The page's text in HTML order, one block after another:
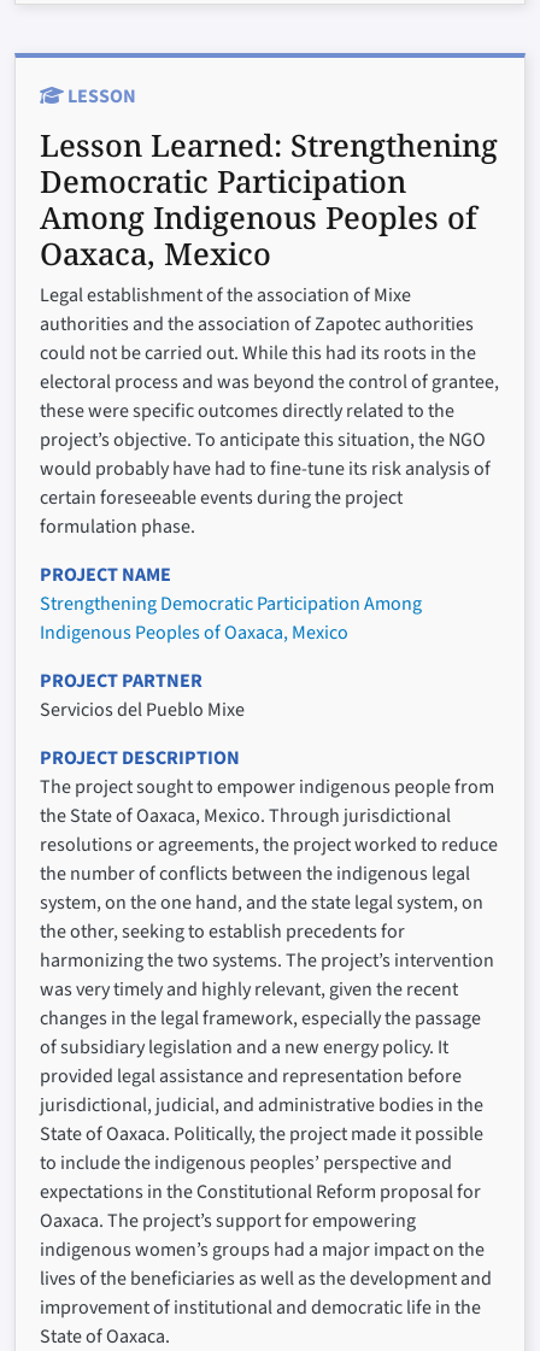
LESSON
Lesson Learned: Strengthening
Democratic Participation
Among Indigenous Peoples of
Oaxaca, Mexico
Legal establishment of the association of Mixe
authorities and the association of Zapotec authorities
could not be carried out. While this had its roots in the
electoral process and was beyond the control of grantee,
these were specific outcomes directly related to the
project’s objective. To anticipate this situation, the NGO
would probably have had to fine-tune its risk analysis of
certain foreseeable events during the project
formulation phase.
PROJECT NAME
Strengthening Democratic Participation Among
Indigenous Peoples of Oaxaca, Mexico
PROJECT PARTNER
Servicios del Pueblo Mixe
PROJECT DESCRIPTION
The project sought to empower indigenous people from
the State of Oaxaca, Mexico. Through jurisdictional
resolutions or agreements, the project worked to reduce
the number of conflicts between the indigenous legal
system, on the one hand, and the state legal system, on
the other, seeking to establish precedents for
harmonizing the two systems. The project’s intervention
was very timely and highly relevant, given the recent
changes in the legal framework, especially the passage
of subsidiary legislation and a new energy policy. It
provided legal assistance and representation before
jurisdictional, judicial, and administrative bodies in the
State of Oaxaca. Politically, the project made it possible
to include the indigenous peoples’ perspective and
expectations in the Constitutional Reform proposal for
Oaxaca. The project’s support for empowering
indigenous women’s groups had a major impact on the
lives of the beneficiaries as well as the development and
improvement of institutional and democratic life in the
State of Oaxaca.